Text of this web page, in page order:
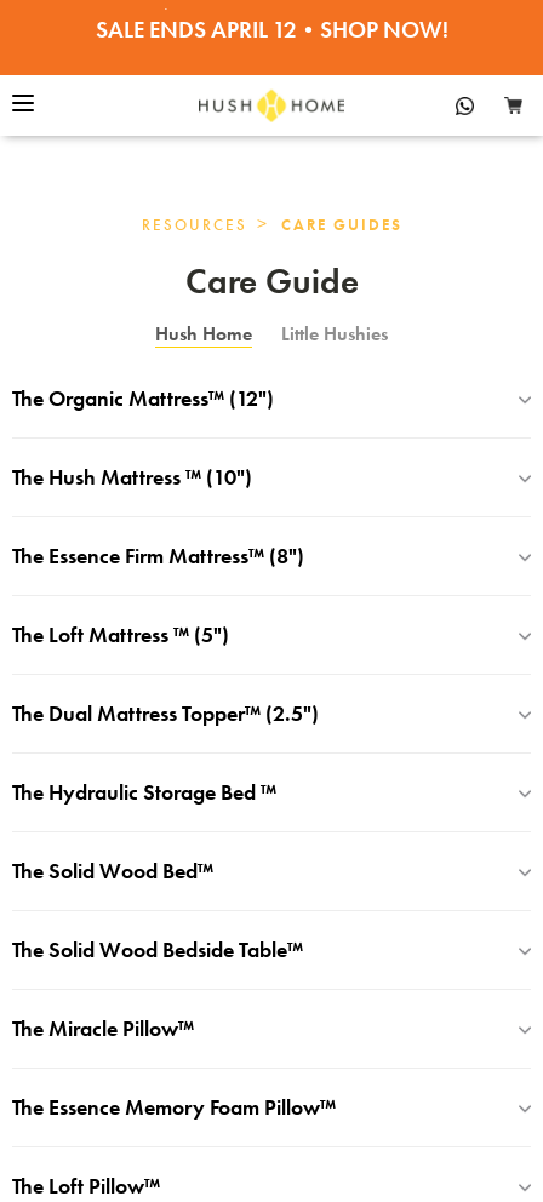
SALE ENDS APRIL 12•SHOP NOW!
RESOURCES > CARE GUIDES
Care Guide
Hush Home Little Hushies
The Organic Mattress™ (12")
The Hush Mattress ™ (10")
The Essence Firm Mattress™ (8")
The Loft Mattress ™ (5")
The Dual Mattress Topper™ (2.5")
The Hydraulic Storage Bed ™
The Solid Wood Bed™
The Solid Wood Bedside Table™
The Miracle Pillow™
The Essence Memory Foam Pillow™
The Loft Pillow™